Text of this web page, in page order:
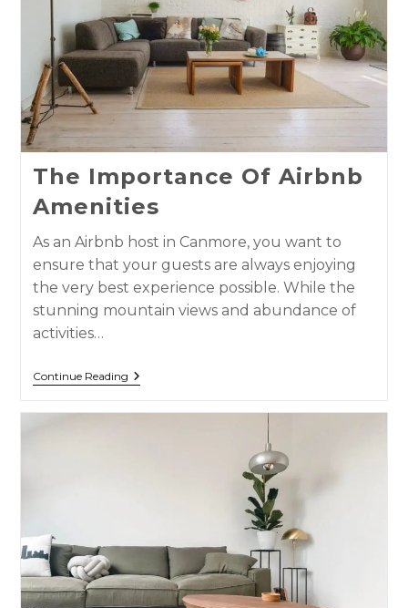
The Importance Of Airbnb
Amenities
As an Airbnb host in Canmore, you want to
ensure that your guests are always enjoying
the very best experience possible. While the
stunning mountain views and abundance of
activities…
Continue Reading